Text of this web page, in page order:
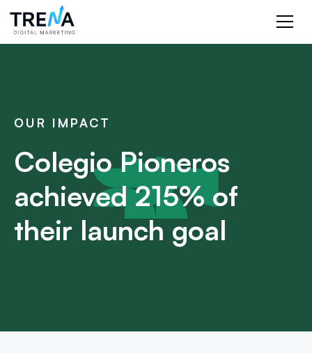
OUR IMPACT
Colegio Pioneros
achieved 215% of
their launch goal